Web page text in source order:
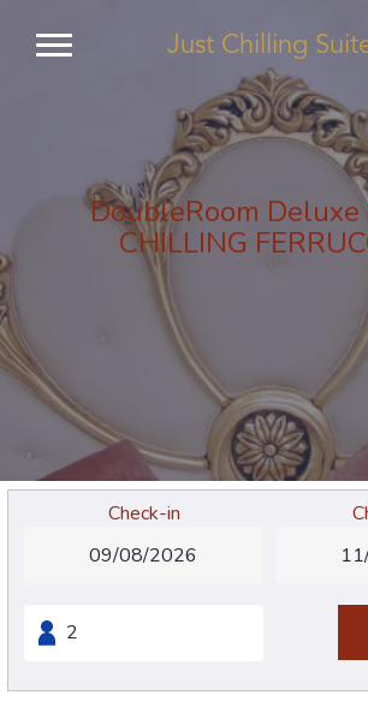
Just Chilling
DoubleRoom Deluxe
CHILLING
Check-in